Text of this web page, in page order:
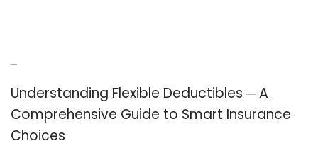
Understanding Flexible Deductibles ─ A
Comprehensive Guide to Smart Insurance
Choices